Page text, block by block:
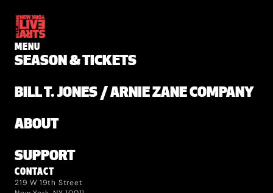
MENU
SEASON & TICKETS
BILL T. JONES / ARNIE ZANE COMPANY
ABOUT
SUPPORT
CONTACT
219 W 19th Street